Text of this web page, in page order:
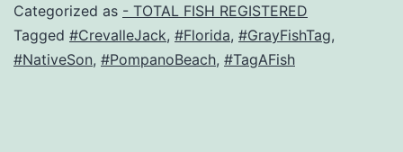
Categorized as - TOTAL FISH REGISTERED
Tagged #CrevalleJack, #Florida, #GrayFishTag,
#NativeSon, #PompanoBeach, #TagAFish